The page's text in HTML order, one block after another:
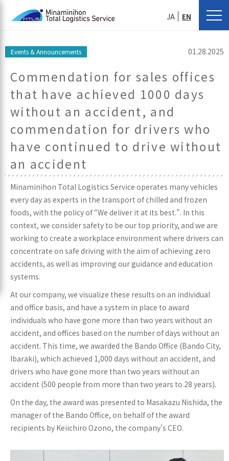
JA EN
Events & Announcements 01.28.2025
Commendation for sales offices
that have achieved 1000 days
without an accident, and
commendation for drivers who
have continued to drive without
an accident
Minaminihon Total Logistics Service operates many vehicles
every day as experts in the transport of chilled and frozen
foods, with the policy of “We deliver it at its best.”. In this
context, we consider safety to be our top priority, and we are
working to create a workplace environment where drivers can
concentrate on safe driving with the aim of achieving zero
accidents, as well as improving our guidance and education
systems.
At our company, we visualize these results on an individual
and office basis, and have a system in place to award
individuals who have gone more than two years without an
accident, and offices based on the number of days without an
accident. This time, we awarded the Bando Office (Bando City,
Ibaraki), which achieved 1,000 days without an accident, and
drivers who have gone more than two years without an
accident (500 people from more than two years to 28 years).
On the day, the award was presented to Masakazu Nishida, the
manager of the Bando Office, on behalf of the award
recipients by Keiichiro Ozono, the company's CEO.